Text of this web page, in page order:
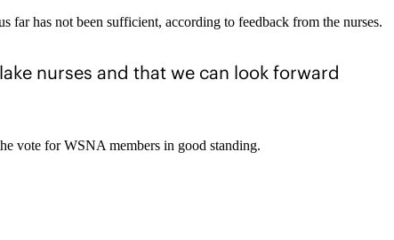
far has not been sufficient, according to feedback from the nurses.
nurses and that we can look forward
vote for WSNA members in good standing.